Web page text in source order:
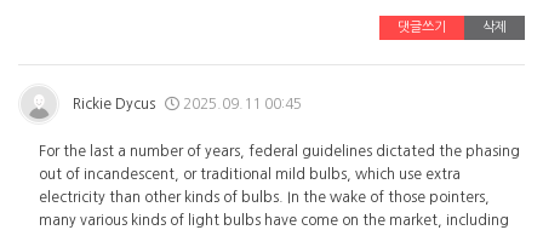
댓글쓰기 삭제
Rickie Dycus 2025.09.11 00:45
For the last a number of years, federal guidelines dictated the phasing
out of incandescent, or traditional mild bulbs, which use extra
electricity than other kinds of bulbs. In the wake of those pointers,
many various kinds of light bulbs have come on the market, including